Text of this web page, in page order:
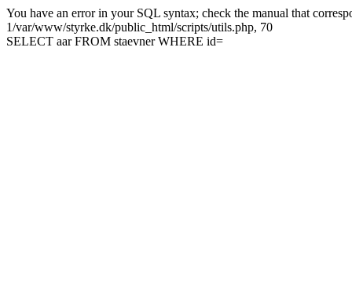
You have an error in your SQL syntax; check the manual that
1/var/www/styrke.dk/public_html/scripts/utils.php, 70
SELECT aar FROM staevner WHERE id=